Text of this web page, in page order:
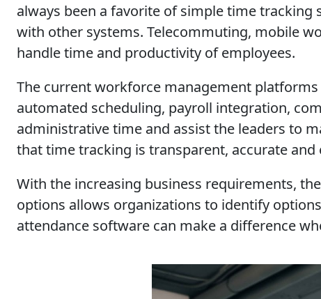
always been a favorite of simple time
with other systems. Telecommuting, mobile
handle time and productivity of employees.
The current workforce management platforms
automated scheduling, payroll integration,
administrative time and assist the leaders to
that time tracking is transparent, accurate and
With the increasing business requirements,
options allows organizations to identify
attendance software can make a difference